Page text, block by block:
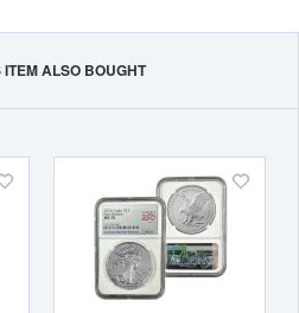
ALSO BOUGHT
Add
Add